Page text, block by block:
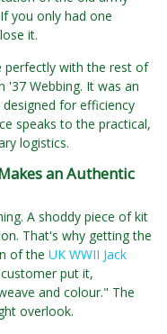
you only had one
it.
perfectly with the rest of
'37 Webbing. It was an
for efficiency
speaks to the practical,
logistics.
an Authentic
A shoddy piece of kit
That's why getting the
of the UK WWII Jack
put it,
and colour." The
overlook.